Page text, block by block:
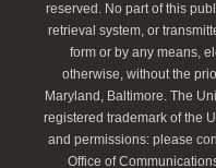
reserved. No part of this
retrieval system, or
form or by any means,
otherwise, without the
Maryland, Baltimore. The
registered trademark of the
and permissions: please
Office of